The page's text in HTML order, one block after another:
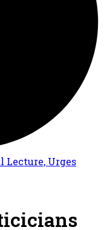
Lecture, Urges